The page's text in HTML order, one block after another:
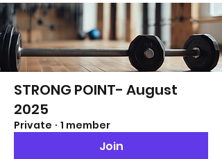
STRONG POINT- August
2025
Private · 1 member
Join